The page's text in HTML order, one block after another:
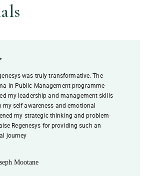
was truly transformative. The
in Public Management programme
my leadership and management skills
self-awareness and emotional
my strategic thinking and problem-
Regenesys for providing such an
journey
Mootane